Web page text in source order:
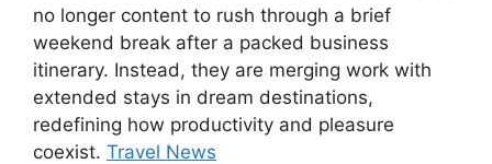
no longer content to rush through a brief
weekend break after a packed business
itinerary. Instead, they are merging work with
extended stays in dream destinations,
redefining how productivity and pleasure
coexist. Travel News